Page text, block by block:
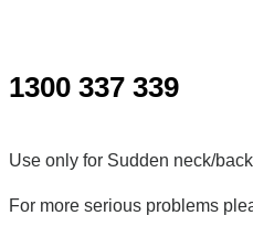
1300 337 339
Use only for Sudden neck/
For more serious problems